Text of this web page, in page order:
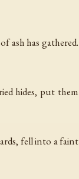
ash has gathered.
hides, put them
fell into a faint